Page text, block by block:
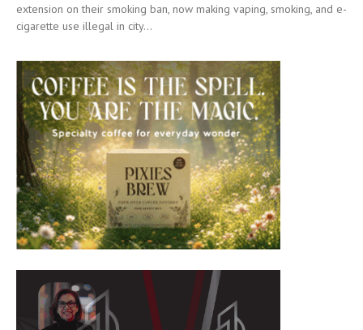
extension on their smoking ban, now making vaping, smoking, and e-
cigarette use illegal in city...